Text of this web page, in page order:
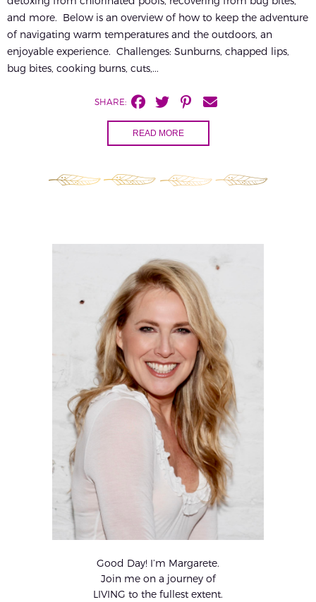
and more. Below is an overview of how to keep the adventure
of navigating warm temperatures and the outdoors, an
enjoyable experience. Challenges: Sunburns, chapped lips,
bug bites, cooking burns, cuts,...
SHARE:
READ MORE
Good Day! I’m Margarete.
Join me on a journey of
LIVING to the fullest extent.